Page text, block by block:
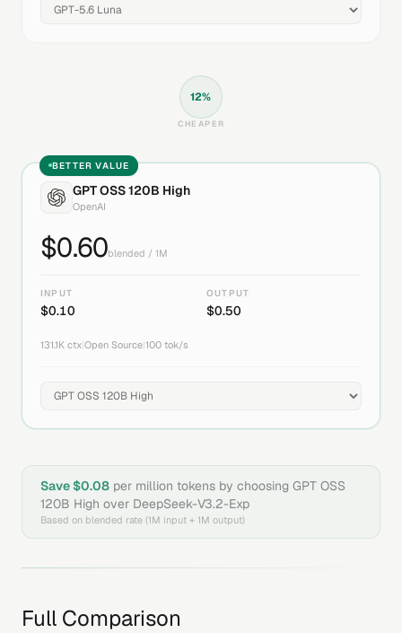
12%
CHEAPER
BETTER VALUE
GPT OSS 120B High
OpenAI
$0.60blended / 1M
INPUT
$0.10
OUTPUT
$0.50
131.1K ctx Open Source 100 tok/s
Save $0.08 per million tokens by choosing GPT OSS
120B High over DeepSeek-V3.2-Exp
Based on blended rate (1M input + 1M output)
Full Comparison